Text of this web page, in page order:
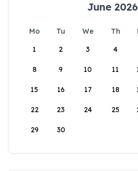
June 2026
Mo Tu We Th
1
2 3 4
8 9 10 11
15 16 17 18
22 23 24 25
29 30